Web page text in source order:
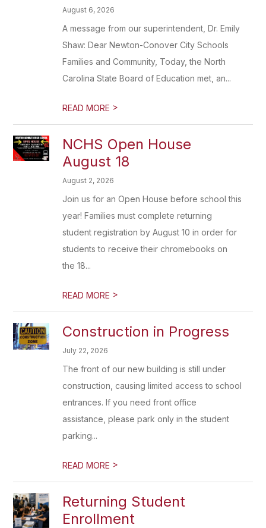
August 6, 2026
A message from our superintendent, Dr. Emily
Shaw: Dear Newton-Conover City Schools
Families and Community, Today, the North
Carolina State Board of Education met, an...
READ MORE >
NCHS Open House
August 18
August 2, 2026
Join us for an Open House before school this
year! Families must complete returning
student registration by August 10 in order for
students to receive their chromebooks on
the 18...
READ MORE >
Construction in Progress
July 22, 2026
The front of our new building is still under
construction, causing limited access to school
entrances. If you need front office
assistance, please park only in the student
parking...
READ MORE >
Returning Student
Enrollment